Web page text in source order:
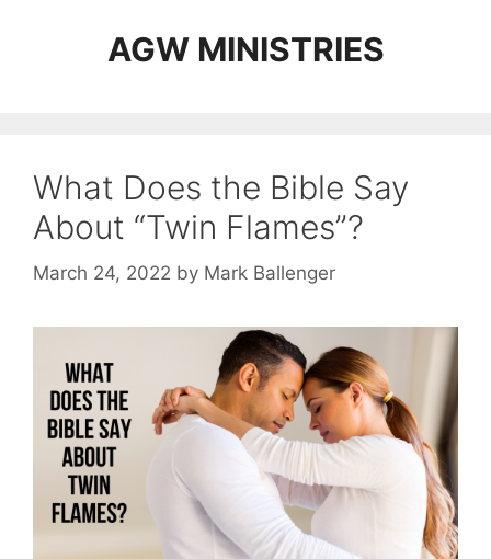
AGW MINISTRIES
What Does the Bible Say
About “Twin Flames”?
March 24, 2022 by Mark Ballenger